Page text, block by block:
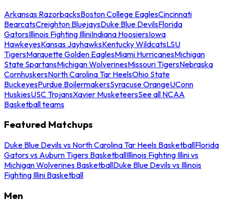
Arkansas RazorbacksBoston College EaglesCincinnati
BearcatsCreighton BluejaysDuke Blue DevilsFlorida
GatorsIllinois Fighting IlliniIndiana HoosiersIowa
HawkeyesKansas JayhawksKentucky WildcatsLSU
TigersMarquette Golden EaglesMiami HurricanesMichigan
State SpartansMichigan WolverinesMissouri TigersNebraska
CornhuskersNorth Carolina Tar HeelsOhio State
BuckeyesPurdue BoilermakersSyracuse OrangeUConn
HuskiesUSC TrojansXavier MusketeersSee all NCAA
Basketball teams
Featured Matchups
Duke Blue Devils vs North Carolina Tar Heels BasketballFlorida
Gators vs Auburn Tigers BasketballIllinois Fighting Illini vs
Michigan Wolverines BasketballDuke Blue Devils vs Illinois
Fighting Illini Basketball
Men